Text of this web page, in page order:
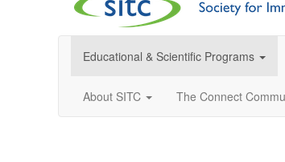
Educational & Scientific Programs
About SITC The Connect